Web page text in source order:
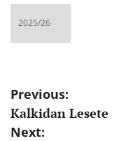
Post
navigation
Previous:
Kalkidan Lesete
Next: